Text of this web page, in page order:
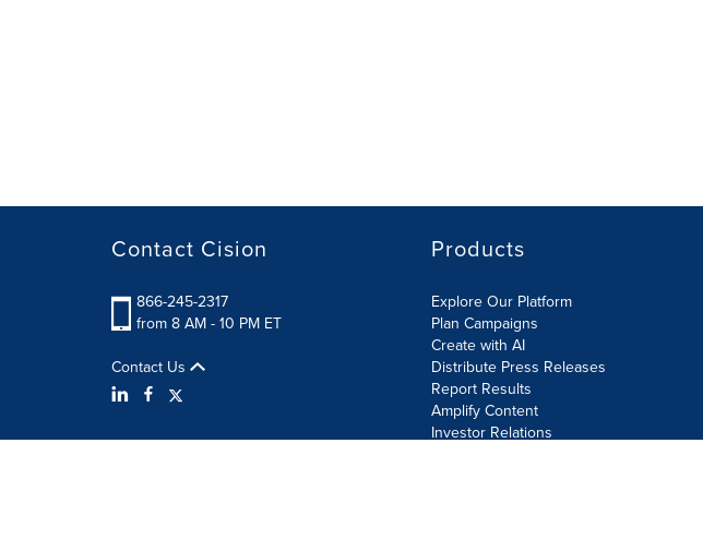
Contact Cision
866-245-2317
from 8 AM - 10 PM ET
Contact Us
Products
Explore Our Platform
Plan Campaigns
Create with AI
Distribute Press Releases
Report Results
Amplify Content
Investor Relations